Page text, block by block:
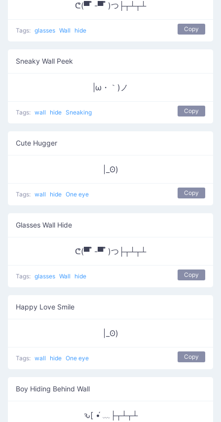
ᕦ(▀̿ ̿ -▀̿ ̿ )つ├┬┴┬┴
Tags: glasses Wall hide Copy
Sneaky Wall Peek
|ω・｀)ノ
Tags: wall hide Sneaking Copy
Cute Hugger
|_ʘ)
Tags: wall hide One eye Copy
Glasses Wall Hide
ᕦ(▀̿ ̿ -▀̿ ̿ )つ├┬┴┬┴
Tags: glasses Wall hide Copy
Happy Love Smile
|_ʘ)
Tags: wall hide One eye Copy
Boy Hiding Behind Wall
ԅ[ •́ ﹏├┬┴┬┴